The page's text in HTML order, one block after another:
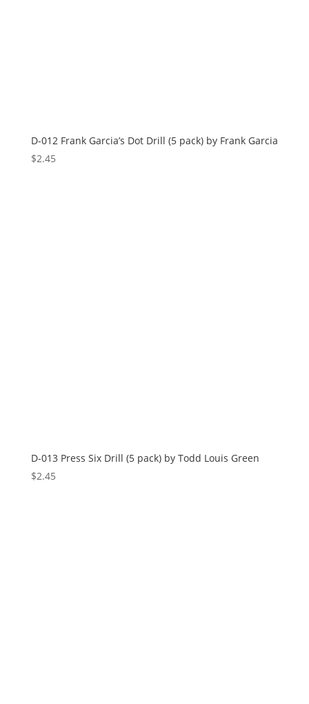
D-012 Frank Garcia’s Dot Drill (5 pack) by Frank Garcia
$2.45
D-013 Press Six Drill (5 pack) by Todd Louis Green
$2.45